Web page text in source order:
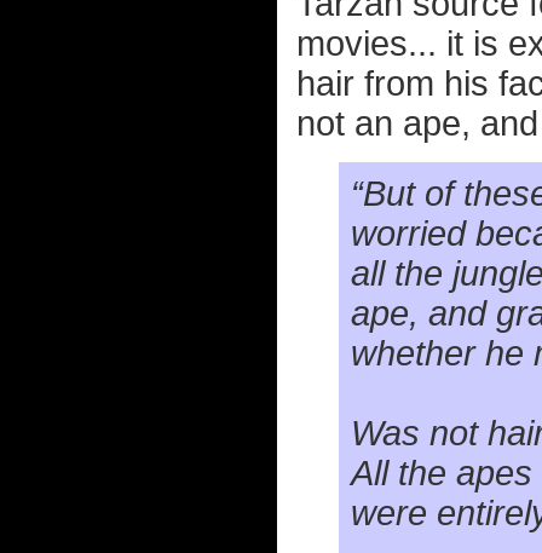
movies... it is
hair from his
not an ape,
“But of
worried
all the
ape, and
whether he
Was not
All the
were